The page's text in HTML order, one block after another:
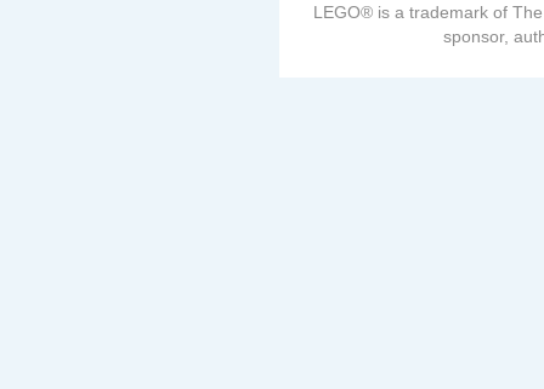
LEGO® is a trademark of
sponsor,